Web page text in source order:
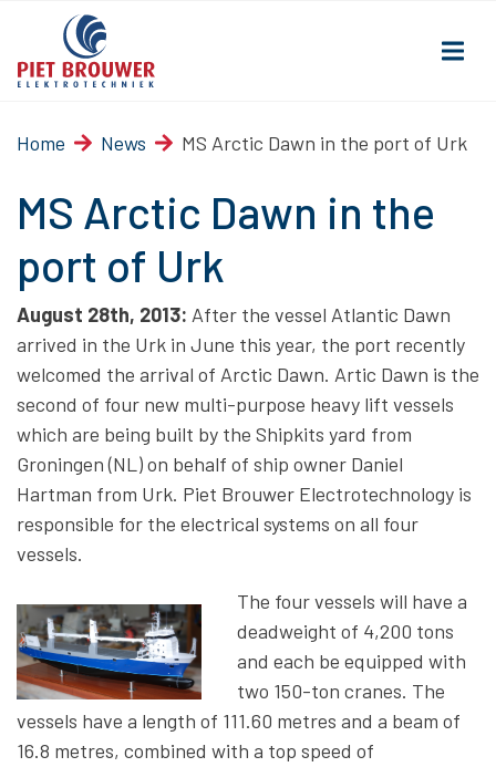
Home News MS Arctic Dawn in the port of Urk
MS Arctic Dawn in the
port of Urk
August 28th, 2013: After the vessel Atlantic Dawn
arrived in the Urk in June this year, the port recently
welcomed the arrival of Arctic Dawn. Artic Dawn is the
second of four new multi-purpose heavy lift vessels
which are being built by the Shipkits yard from
Groningen (NL) on behalf of ship owner Daniel
Hartman from Urk. Piet Brouwer Electrotechnology is
responsible for the electrical systems on all four
vessels.
The four vessels will have a
deadweight of 4,200 tons
and each be equipped with
two 150-ton cranes. The
vessels have a length of 111.60 metres and a beam of
16.8 metres, combined with a top speed of